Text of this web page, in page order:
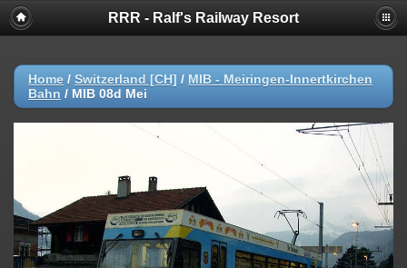
RRR - Ralf's Railway Resort
Home / Switzerland [CH] / MIB - Meiringen-Innertkirchen
Bahn / MIB 08d Mei